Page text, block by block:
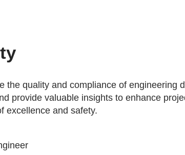
quality and compliance of engineering
provide valuable insights to enhance
excellence and safety.